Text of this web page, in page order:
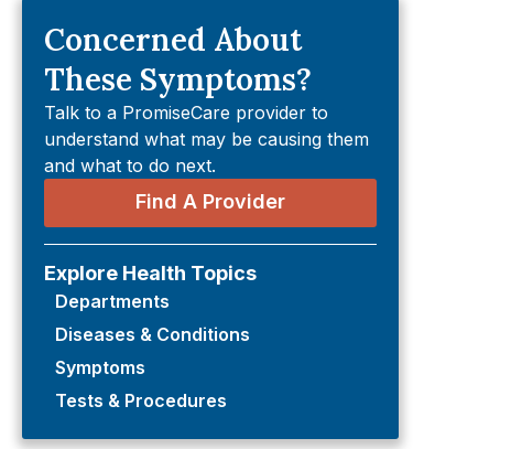
Concerned About
These Symptoms?
Talk to a PromiseCare provider to
understand what may be causing them
and what to do next.
Find A Provider
Explore Health Topics
Departments
Diseases & Conditions
Symptoms
Tests & Procedures